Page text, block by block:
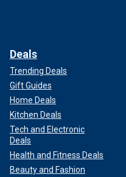
Deals
Trending Deals
Gift Guides
Home Deals
Kitchen Deals
Tech and Electronic
Deals
Health and Fitness Deals
Beauty and Fashion